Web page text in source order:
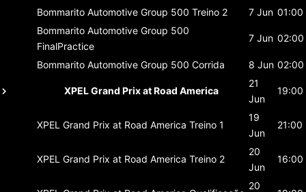
Bommarito Automotive Group 500 Treino 2 7 Jun 01:00
Bommarito Automotive Group 500
FinalPractice
7 Jun 02:00
Bommarito Automotive Group 500 Corrida 8 Jun 02:00
XPEL Grand Prix at Road America
21
Jun
19:00
XPEL Grand Prix at Road America Treino 1
19
Jun
21:00
XPEL Grand Prix at Road America Treino 2
20
Jun
16:00
20